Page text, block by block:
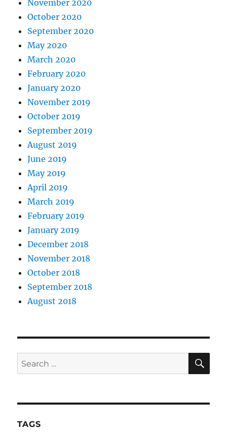
November 2020
October 2020
September 2020
May 2020
March 2020
February 2020
January 2020
November 2019
October 2019
September 2019
August 2019
June 2019
May 2019
April 2019
March 2019
February 2019
January 2019
December 2018
November 2018
October 2018
September 2018
August 2018
Search
for:
TAGS